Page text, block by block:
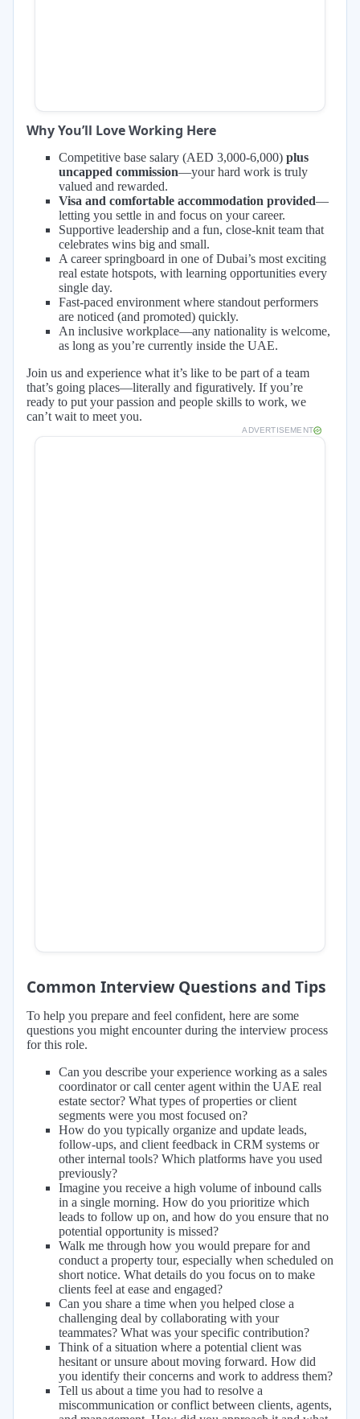
Why You’ll Love Working Here
Competitive base salary (AED 3,000-6,000) plus
uncapped commission—your hard work is truly
valued and rewarded.
Visa and comfortable accommodation provided—
letting you settle in and focus on your career.
Supportive leadership and a fun, close-knit team that
celebrates wins big and small.
A career springboard in one of Dubai’s most exciting
real estate hotspots, with learning opportunities every
single day.
Fast-paced environment where standout performers
are noticed (and promoted) quickly.
An inclusive workplace—any nationality is welcome,
as long as you’re currently inside the UAE.
Join us and experience what it’s like to be part of a team
that’s going places—literally and figuratively. If you’re
ready to put your passion and people skills to work, we
can’t wait to meet you.
ADVERTISEMENT
Common Interview Questions and Tips
To help you prepare and feel confident, here are some
questions you might encounter during the interview process
for this role.
Can you describe your experience working as a sales
coordinator or call center agent within the UAE real
estate sector? What types of properties or client
segments were you most focused on?
How do you typically organize and update leads,
follow-ups, and client feedback in CRM systems or
other internal tools? Which platforms have you used
previously?
Imagine you receive a high volume of inbound calls
in a single morning. How do you prioritize which
leads to follow up on, and how do you ensure that no
potential opportunity is missed?
Walk me through how you would prepare for and
conduct a property tour, especially when scheduled on
short notice. What details do you focus on to make
clients feel at ease and engaged?
Can you share a time when you helped close a
challenging deal by collaborating with your
teammates? What was your specific contribution?
Think of a situation where a potential client was
hesitant or unsure about moving forward. How did
you identify their concerns and work to address them?
Tell us about a time you had to resolve a
miscommunication or conflict between clients, agents,